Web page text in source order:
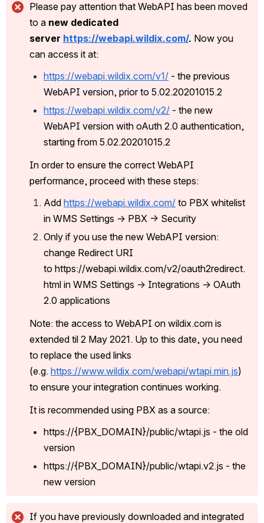
Please pay attention that WebAPI has been moved
to a new dedicated
server https://webapi.wildix.com/. Now you
can access it at:
https://webapi.wildix.com/v1/ - the previous
WebAPI version, prior to 5.02.20201015.2
https://webapi.wildix.com/v2/ - the new
WebAPI version with oAuth 2.0 authentication,
starting from 5.02.20201015.2
In order to ensure the correct WebAPI
performance, proceed with these steps:
Add https://webapi.wildix.com/ to PBX whitelist
in WMS Settings -> PBX -> Security
Only if you use the new WebAPI version:
change Redirect URI
to https://webapi.wildix.com/v2/oauth2redirect.
html in WMS Settings -> Integrations -> OAuth
2.0 applications
Note: the access to WebAPI on wildix.com is
extended til 2 May 2021. Up to this date, you need
to replace the used links
(e.g. https://www.wildix.com/webapi/wtapi.min.js)
to ensure your integration continues working.
It is recommended using PBX as a source:
https://{PBX_DOMAIN}/public/wtapi.js - the old
version
https://{PBX_DOMAIN}/public/wtapi.v2.js - the
new version
If you have previously downloaded and integrated